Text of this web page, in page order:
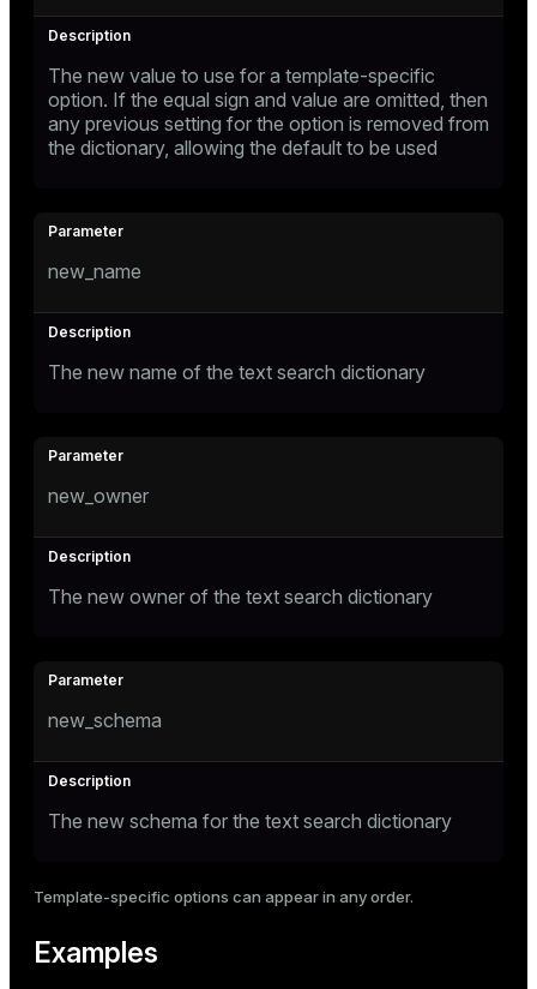
The new value to use for a template-specific
option. If the equal sign and value are omitted, then
any previous setting for the option is removed from
the dictionary, allowing the default to be used
new_name
The new name of the text search dictionary
new_owner
The new owner of the text search dictionary
new_schema
The new schema for the text search dictionary
Template-specific options can appear in any order.
Examples